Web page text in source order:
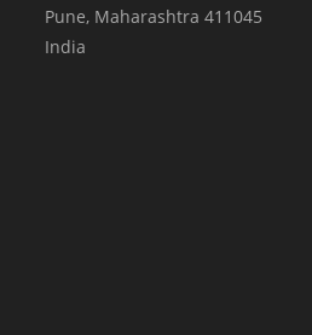
Pune, Maharashtra 411045
India